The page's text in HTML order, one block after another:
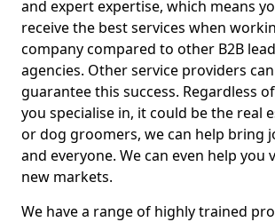
and expert expertise, which means
receive the best services when
company compared to other B2B
agencies. Other service providers
guarantee this success. Regardless
you specialise in, it could be the real
or dog groomers, we can help bring
and everyone. We can even help you
new markets.
We have a range of highly trained